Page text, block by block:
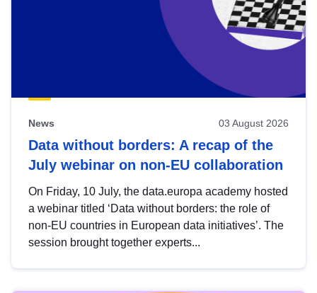
News 03 August 2026
Data without borders: A recap of the
July webinar on non-EU collaboration
On Friday, 10 July, the data.europa academy hosted
a webinar titled ‘Data without borders: the role of
non-EU countries in European data initiatives’. The
session brought together experts...